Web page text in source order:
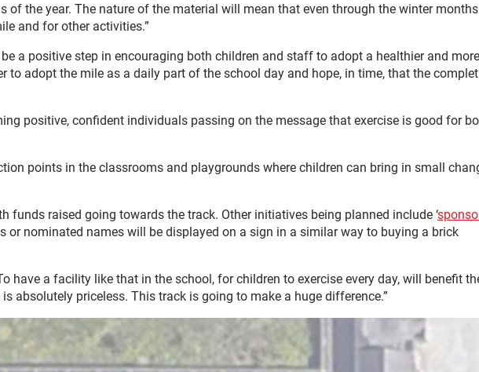
the year. The nature of the material will mean that even through the winter months
and for other activities.”
a positive step in encouraging both children and staff to adopt a healthier and more
adopt the mile as a daily part of the school day and hope, in time, that the
positive, confident individuals passing on the message that exercise is good for
points in the classrooms and playgrounds where children can bring in small
raised going towards the track. Other initiatives being planned include ‘
or nominated names will be displayed on a sign in a similar way to buying a brick
have a facility like that in the school, for children to exercise every day, will benefit
absolutely priceless. This track is going to make a huge difference.”